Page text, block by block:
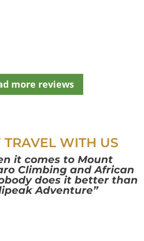
more reviews
WITH US
it comes to Mount
Climbing and African
does it better than
Adventure”